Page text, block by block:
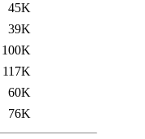
45K
39K
100K
117K
60K
76K